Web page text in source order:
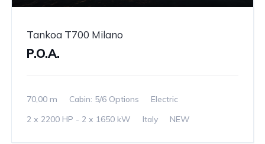
Tankoa T700 Milano
P.O.A.
70,00 m Cabin: 5/6 Options
Electric
2 x 2200 HP - 2 x 1650 kW
Italy NEW